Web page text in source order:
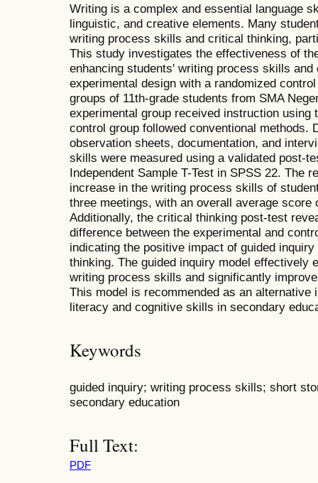
Writing is a complex and essential language
linguistic, and creative elements. Many
writing process skills and critical thinking,
This study investigates the effectiveness of
enhancing students' writing process skills
experimental design with a randomized
groups of 11th-grade students from SMA
experimental group received instruction using
control group followed conventional methods.
observation sheets, documentation, and
skills were measured using a validated post-
Independent Sample T-Test in SPSS 22. The
increase in the writing process skills of
three meetings, with an overall average score
Additionally, the critical thinking post-test
difference between the experimental and
indicating the positive impact of guided
thinking. The guided inquiry model effectively
writing process skills and significantly
This model is recommended as an
literacy and cognitive skills in secondary
Keywords
guided inquiry; writing process skills; short
secondary education
Full Text:
PDF